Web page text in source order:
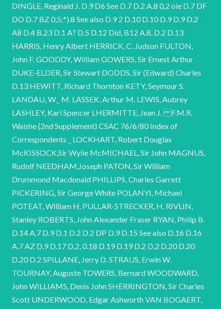
DINGLE, Reginald J. D.9 D6 See D.7 D.2 A.8 0,2 oie D.7 DF
DO D.7 BZ 0,5;*).8 See also D.9 2 D.10 D.10 D.9 D.9 D.2
A8 D.4 B.23 D.1 A? D.5 D.12 Did, B12 A.8, D.2 D.13
HARRIS, Henry Albert HERRICK, C. Judson FULTON,
John F. GOODDY, William GOWERS, Sir Ernest Arthur
DUKE-ELDER, Sir Stewart DODDS, Sir (Edward) Charles
D.13 HEWITT, Richard Thornton KETY, Seymour S.
LANDAU, W._ M. LASSEK, Arthur M. LEWIS, Aubrey
LASHLEY, Karl Spencer LHERMITTE, Jean J. F.M.R.
Walshe (2nd Supplement) CSAC 76/6/80 Index of
Correspondents _ LOCKHART, Robert Douglas
McKISSOCK,Sir Wylie McMICHAEL, Sir John MAGNUS,
Rudolf NEEDHAM,Joseph PATON, Sir William
Drummond Macdonald PHILLIPS, Charles Garrett
PICKERING, Sir George White POLANYI, Michael
POTEAT, William H. PULLAR-STRECKER, H. RIVLIN,
Stanley ROBERTS, John Alexander Fraser RYAN, Philip B.
D.14 A.7 D.9 D.1 D.2 D.2 DP D.9 D.15 See also D.16 D.16
A.7 AZ D.9 D.17 D.2, 0.18 D.19 D.19 D.2 D.2 D.20 D.20
D.20 D.2 SPILLANE, Jerry D. STRAUS, Erwin W.
TOURNAY, Auguste TOWERS, Bernard WOODWARD,
John WILLIAMS, Denis John SHERRINGTON, Sir Charles
Scott UNDERWOOD, Edgar Ashworth VAN BOGAERT,